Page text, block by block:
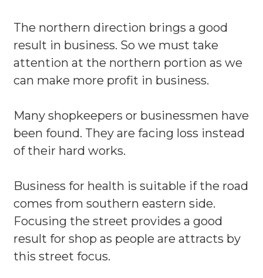
The northern direction brings a good
result in business. So we must take
attention at the northern portion as we
can make more profit in business.
Many shopkeepers or businessmen have
been found. They are facing loss instead
of their hard works.
Business for health is suitable if the road
comes from southern eastern side.
Focusing the street provides a good
result for shop as people are attracts by
this street focus.